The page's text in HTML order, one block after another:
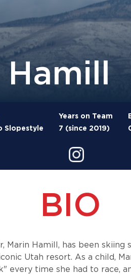
Slopestyle
Years on Team
7 (since 2019)
BIO
Marin Hamill, has been skiing
Utah resort. As a child,
every time she had to race,